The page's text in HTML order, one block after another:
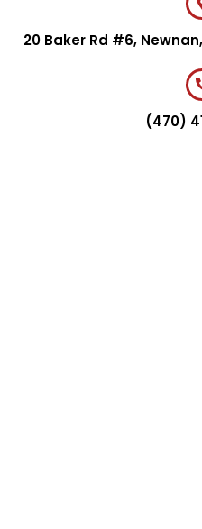
20 Baker Rd #6,
(470)